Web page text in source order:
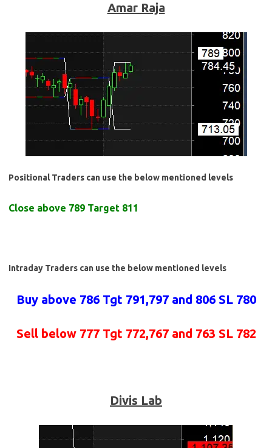
Amar Raja
Positional Traders can use the below mentioned levels
Close above 789 Target 811
Intraday Traders can use the below mentioned levels
Buy above 786 Tgt 791,797 and 806 SL 780
Sell below 777 Tgt 772,767 and 763 SL 782
Divis Lab